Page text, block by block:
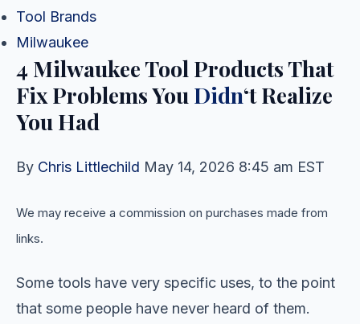
Tool Brands
Milwaukee
4 Milwaukee Tool Products That
Fix Problems You Didn‘t Realize
You Had
By Chris Littlechild May 14, 2026 8:45 am EST
We may receive a commission on purchases made from
links.
Some tools have very specific uses, to the point
that some people have never heard of them.